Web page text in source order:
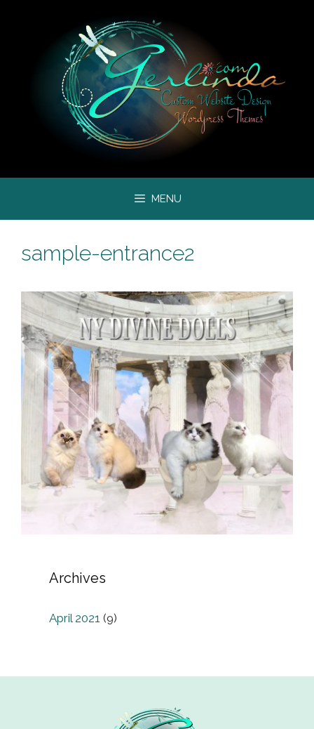
MENU
sample-entrance2
Archives
April 2021 (9)